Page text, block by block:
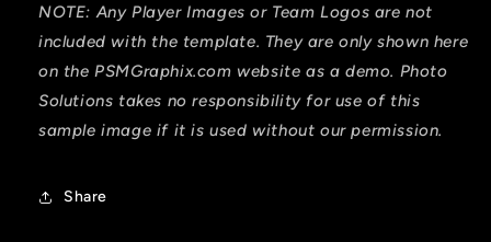
NOTE: Any Player Images or Team Logos are not
included with the template. They are only shown here
on the PSMGraphix.com website as a demo. Photo
Solutions takes no responsibility for use of this
sample image if it is used without our permission.
Share